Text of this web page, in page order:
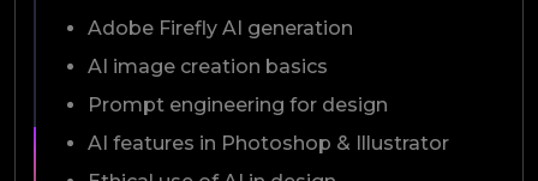
Adobe Firefly AI generation
AI image creation basics
Prompt engineering for design
AI features in Photoshop & Illustrator